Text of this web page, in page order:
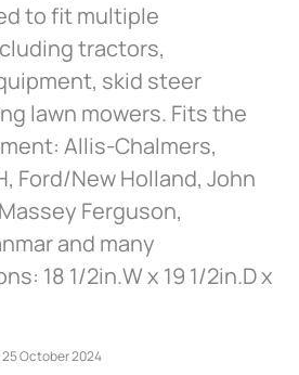
to fit multiple
tractors,
skid steer
lawn mowers. Fits the
Allis-Chalmers,
Ford/New Holland, John
Ferguson,
and many
18 1/2in.W x 19 1/2in.D x
25 October 2024